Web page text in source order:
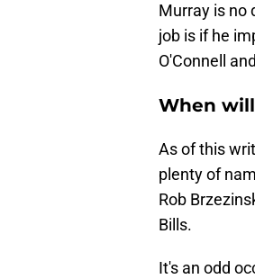
Murray is no
job is if he
O'Connell
When
As of this
plenty of
Rob
Bills.
It's an odd